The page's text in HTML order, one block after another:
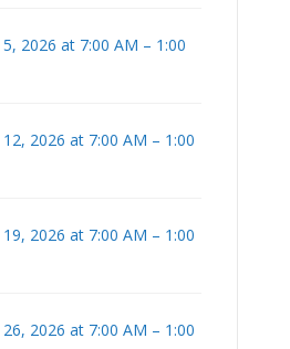
2026 at 7:00 AM – 1:00
2026 at 7:00 AM – 1:00
2026 at 7:00 AM – 1:00
2026 at 7:00 AM – 1:00